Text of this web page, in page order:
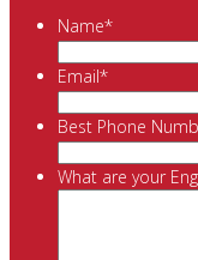
Name*
Email*
Best Phone
What are your